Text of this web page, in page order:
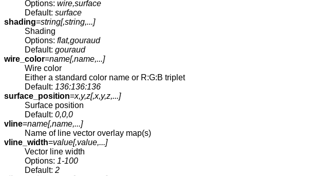
Options: wire,surface
Default: surface
shading=string[,string,...]
Shading
Options: flat,gouraud
Default: gouraud
wire_color=name[,name,...]
Wire color
Either a standard color name or R:G:B triplet
Default: 136:136:136
surface_position=x,y,z[,x,y,z,...]
Surface position
Default: 0,0,0
vline=name[,name,...]
Name of line vector overlay map(s)
vline_width=value[,value,...]
Vector line width
Options: 1-100
Default: 2